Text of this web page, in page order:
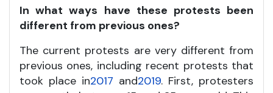
In what ways have these protests been
different from previous ones?
The current protests are very different from
previous ones, including recent protests that
took place in2017 and2019. First, protesters